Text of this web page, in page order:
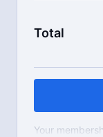
Total
Your